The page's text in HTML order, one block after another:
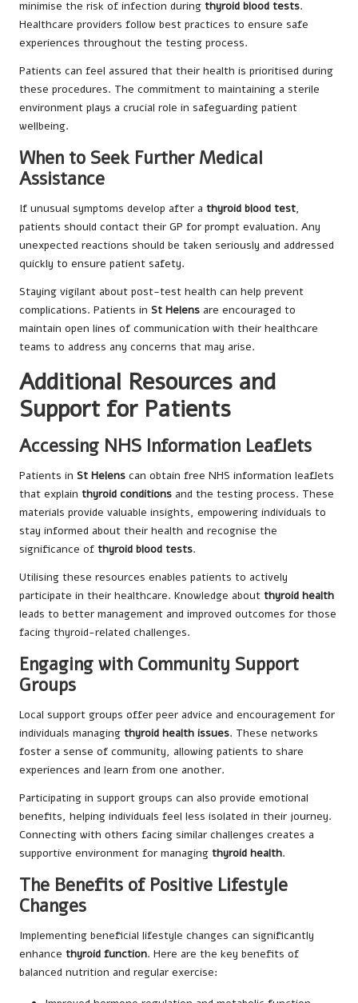
minimise the risk of infection during thyroid blood tests.
Healthcare providers follow best practices to ensure safe
experiences throughout the testing process.
Patients can feel assured that their health is prioritised during
these procedures. The commitment to maintaining a sterile
environment plays a crucial role in safeguarding patient
wellbeing.
When to Seek Further Medical
Assistance
If unusual symptoms develop after a thyroid blood test,
patients should contact their GP for prompt evaluation. Any
unexpected reactions should be taken seriously and addressed
quickly to ensure patient safety.
Staying vigilant about post-test health can help prevent
complications. Patients in St Helens are encouraged to
maintain open lines of communication with their healthcare
teams to address any concerns that may arise.
Additional Resources and
Support for Patients
Accessing NHS Information Leaflets
Patients in St Helens can obtain free NHS information leaflets
that explain thyroid conditions and the testing process. These
materials provide valuable insights, empowering individuals to
stay informed about their health and recognise the
significance of thyroid blood tests.
Utilising these resources enables patients to actively
participate in their healthcare. Knowledge about thyroid health
leads to better management and improved outcomes for those
facing thyroid-related challenges.
Engaging with Community Support
Groups
Local support groups offer peer advice and encouragement for
individuals managing thyroid health issues. These networks
foster a sense of community, allowing patients to share
experiences and learn from one another.
Participating in support groups can also provide emotional
benefits, helping individuals feel less isolated in their journey.
Connecting with others facing similar challenges creates a
supportive environment for managing thyroid health.
The Benefits of Positive Lifestyle
Changes
Implementing beneficial lifestyle changes can significantly
enhance thyroid function. Here are the key benefits of
balanced nutrition and regular exercise: